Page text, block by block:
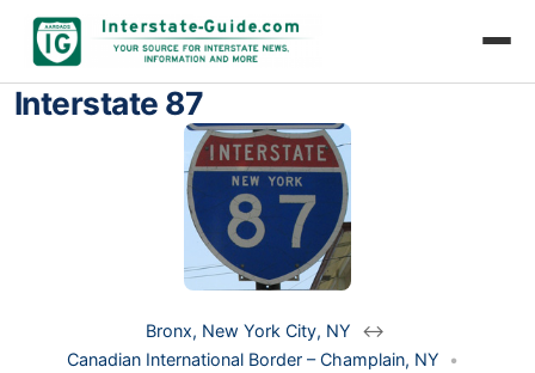
Interstate 87
Bronx, New York City, NY
↔
Canadian International Border – Champlain, NY
•